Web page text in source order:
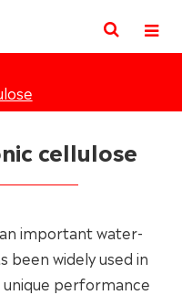
cellulose
important water-
been widely used in
performance